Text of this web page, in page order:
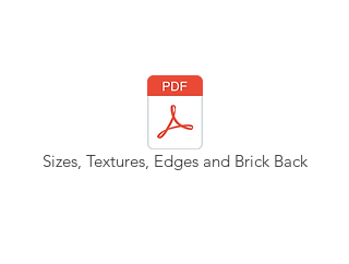
Sizes, Textures, Edges and Brick Back